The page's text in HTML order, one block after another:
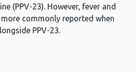
(PPV-23). However, fever and
more commonly reported when
PPV-23.